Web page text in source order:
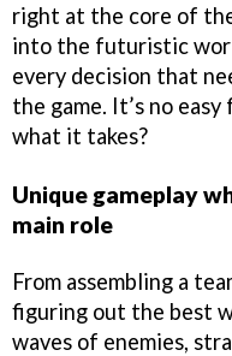
right at the core of
into the futuristic
every decision that
the game. It’s no
what it takes?
Unique gameplay
main role
From assembling a
figuring out the best
waves of enemies,